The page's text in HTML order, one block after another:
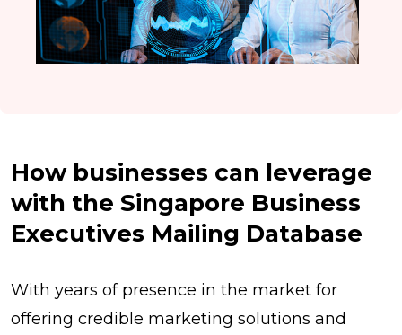
How businesses can leverage
with the Singapore Business
Executives Mailing Database
With years of presence in the market for
offering credible marketing solutions and